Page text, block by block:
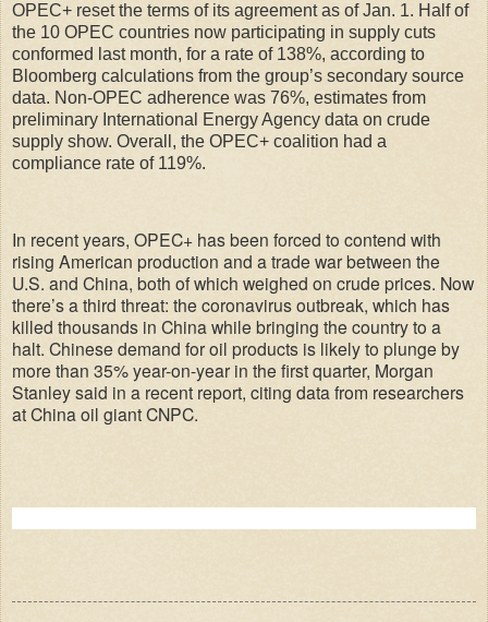
OPEC+ reset the terms of its agreement as of Jan. 1. Half of
the 10 OPEC countries now participating in supply cuts
conformed last month, for a rate of 138%, according to
Bloomberg calculations from the group’s secondary source
data. Non-OPEC adherence was 76%, estimates from
preliminary International Energy Agency data on crude
supply show. Overall, the OPEC+ coalition had a
compliance rate of 119%.
In recent years, OPEC+ has been forced to contend with
rising American production and a trade war between the
U.S. and China, both of which weighed on crude prices. Now
there’s a third threat: the coronavirus outbreak, which has
killed thousands in China while bringing the country to a
halt. Chinese demand for oil products is likely to plunge by
more than 35% year-on-year in the first quarter, Morgan
Stanley said in a recent report, citing data from researchers
at China oil giant CNPC.